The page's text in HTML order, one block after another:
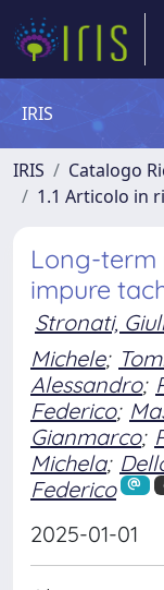
IRIS
IRIS Catalogo
1.1 Articolo in
Long-term
impure
Stronati,
Michele;
Alessandro;
Federico;
Gianmarco;
Michela;
Federico
2025-01-01